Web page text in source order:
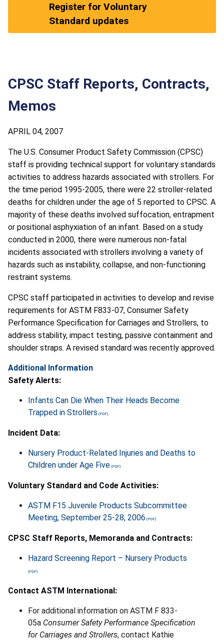
Register for Voluntary
Standard updates
CPSC Staff Reports, Contracts,
Memos
APRIL 04, 2007
The U.S. Consumer Product Safety Commission (CPSC)
staff is providing technical support for voluntary standards
activities to address hazards associated with strollers. For
the time period 1995-2005, there were 22 stroller-related
deaths for children under the age of 5 reported to CPSC. A
majority of these deaths involved suffocation, entrapment
or positional asphyxiation of an infant. Based on a study
conducted in 2000, there were numerous non-fatal
incidents associated with strollers involving a variety of
hazards such as instability, collapse, and non-functioning
restraint systems.
CPSC staff participated in activities to develop and revise
requirements for ASTM F833-07, Consumer Safety
Performance Specification for Carriages and Strollers, to
address stability, impact testing, passive containment and
shoulder straps. A revised standard was recently approved.
Additional Information
Safety Alerts:
Infants Can Die When Their Heads Become
Trapped in Strollers
Incident Data:
Nursery Product-Related Injuries and Deaths to
Children under Age Five
Voluntary Standard and Code Activities:
ASTM F15 Juvenile Products Subcommittee
Meeting, September 25-28, 2006
CPSC Staff Reports, Memoranda and Contracts:
Hazard Screening Report – Nursery Products
Contact ASTM International:
For additional information on ASTM F 833-
05a Consumer Safety Performance Specification
for Carriages and Strollers, contact Kathie